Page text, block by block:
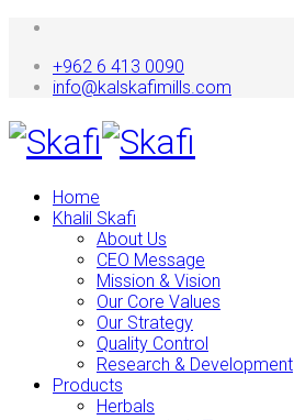
+962 6 413 0090
info@kalskafimills.com
Home
Khalil Skafi
About Us
CEO Message
Mission & Vision
Our Core Values
Our Strategy
Quality Control
Research & Development
Products
Herbals